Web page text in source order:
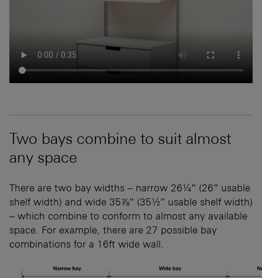
Two bays combine to suit almost
any space
There are two bay widths – narrow 26¼” (26” usable
shelf width) and wide 35⅞” (35½” usable shelf width)
– which combine to conform to almost any available
space. For example, there are 27 possible bay
combinations for a 16ft wide wall.